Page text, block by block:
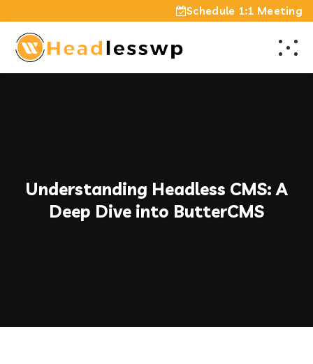
Schedule 1:1 Meeting
Understanding Headless CMS: A
Deep Dive into ButterCMS